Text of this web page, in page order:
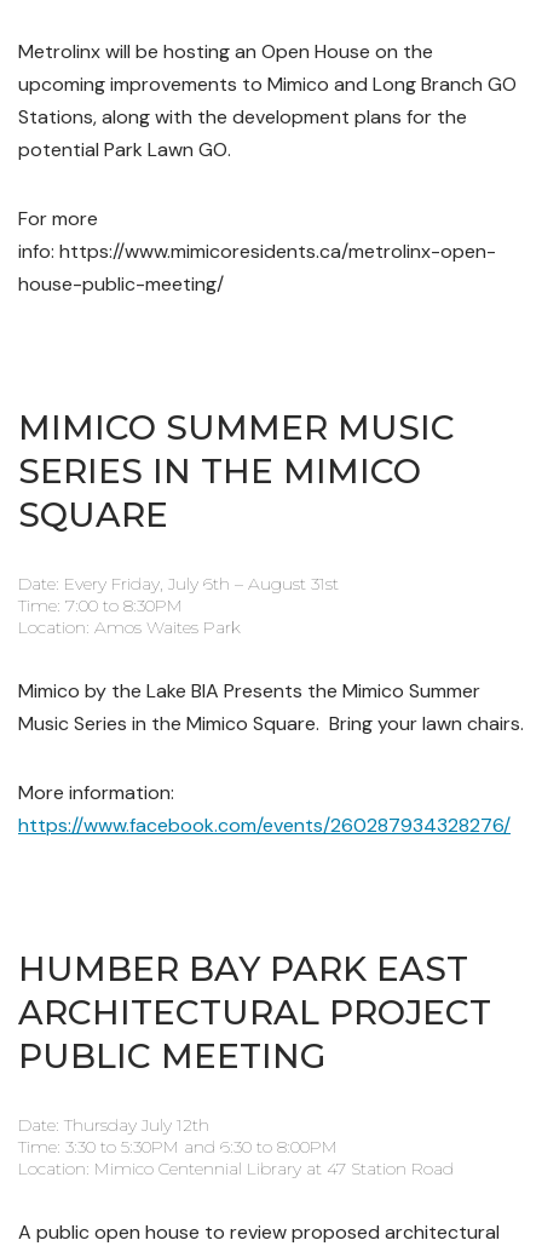
Metrolinx will be hosting an Open House on the
upcoming improvements to Mimico and Long Branch GO
Stations, along with the development plans for the
potential Park Lawn GO.
For more
info: https://www.mimicoresidents.ca/metrolinx-open-
house-public-meeting/
MIMICO SUMMER MUSIC
SERIES IN THE MIMICO
SQUARE
Date: Every Friday, July 6th – August 31st
Time: 7:00 to 8:30PM
Location: Amos Waites Park
Mimico by the Lake BIA Presents the Mimico Summer
Music Series in the Mimico Square. Bring your lawn chairs.
More information:
https://www.facebook.com/events/260287934328276/
HUMBER BAY PARK EAST
ARCHITECTURAL PROJECT
PUBLIC MEETING
Date: Thursday July 12th
Time: 3:30 to 5:30PM and 6:30 to 8:00PM
Location: Mimico Centennial Library at 47 Station Road
A public open house to review proposed architectural